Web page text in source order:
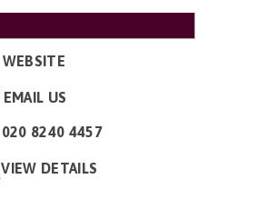
WEBSITE
EMAIL US
020 8240 4457
VIEW DETAILS